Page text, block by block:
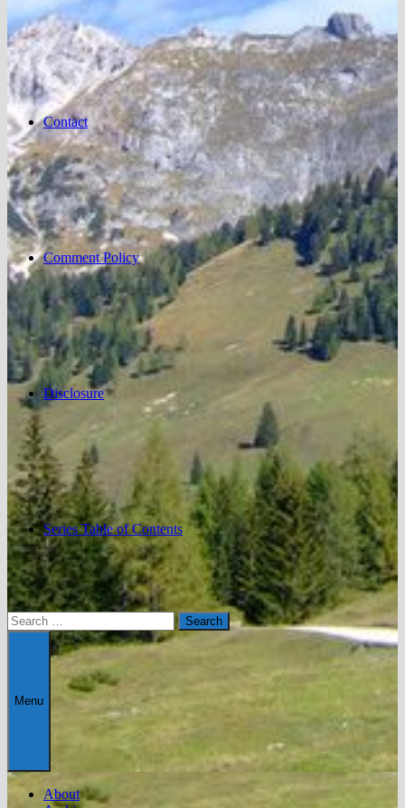
Contact
Comment Policy
Disclosure
Series Table of Contents
Search
for:
Menu
About